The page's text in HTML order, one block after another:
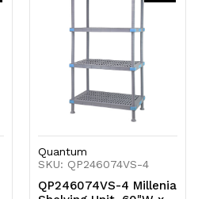
Quantum
SKU: QP246074VS-4
QP246074VS-4 Millenia